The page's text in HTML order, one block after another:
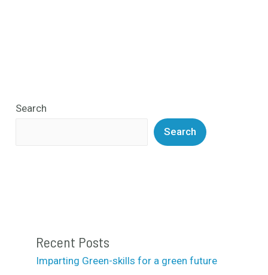
Search
Search
Recent Posts
Imparting Green-skills for a green future